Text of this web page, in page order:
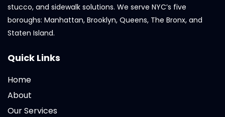
stucco, and sidewalk solutions. We serve NYC’s five
boroughs: Manhattan, Brooklyn, Queens, The Bronx, and
Staten Island.
Quick Links
Home
About
Our Services